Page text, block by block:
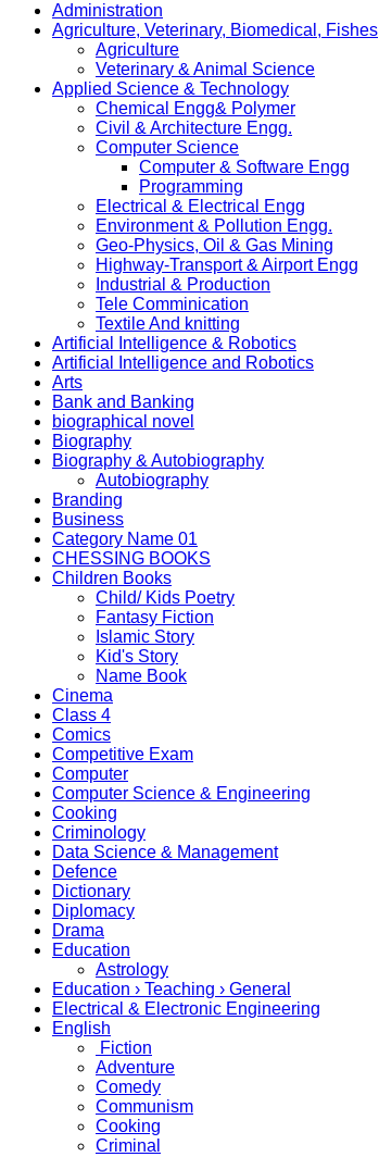
Administration
Agriculture, Veterinary, Biomedical, Fishes
Agriculture
Veterinary & Animal Science
Applied Science & Technology
Chemical Engg& Polymer
Civil & Architecture Engg.
Computer Science
Computer & Software Engg
Programming
Electrical & Electrical Engg
Environment & Pollution Engg.
Geo-Physics, Oil & Gas Mining
Highway-Transport & Airport Engg
Industrial & Production
Tele Comminication
Textile And knitting
Artificial Intelligence & Robotics
Artificial Intelligence and Robotics
Arts
Bank and Banking
biographical novel
Biography
Biography & Autobiography
Autobiography
Branding
Business
Category Name 01
CHESSING BOOKS
Children Books
Child/ Kids Poetry
Fantasy Fiction
Islamic Story
Kid's Story
Name Book
Cinema
Class 4
Comics
Competitive Exam
Computer
Computer Science & Engineering
Cooking
Criminology
Data Science & Management
Defence
Dictionary
Diplomacy
Drama
Education
Astrology
Education › Teaching › General
Electrical & Electronic Engineering
English
Fiction
Adventure
Comedy
Communism
Cooking
Criminal